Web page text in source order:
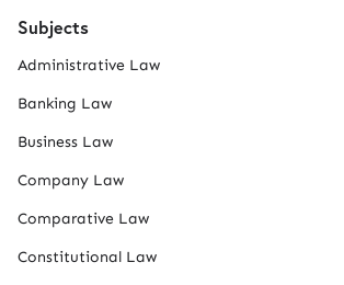
Subjects
Administrative Law
Banking Law
Business Law
Company Law
Comparative Law
Constitutional Law